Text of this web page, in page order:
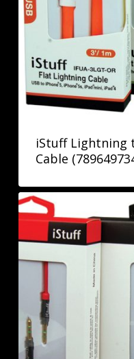
iStuff Lightning
Cable